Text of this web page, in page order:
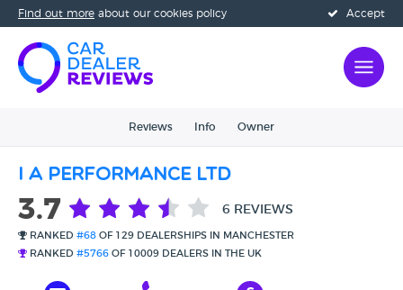
Accept
Find out more about our cookies policy
Reviews Info Owner
I A Performance Ltd
3.7 6 REVIEWS
RANKED #68 OF 129 DEALERSHIPS IN MANCHESTER
RANKED #5766 OF 10009 DEALERS IN THE UK